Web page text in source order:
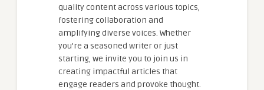
quality content across various topics,
fostering collaboration and
amplifying diverse voices. Whether
you're a seasoned writer or just
starting, we invite you to join us in
creating impactful articles that
engage readers and provoke thought.